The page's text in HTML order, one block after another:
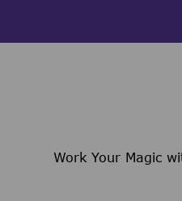
Work Your Magic